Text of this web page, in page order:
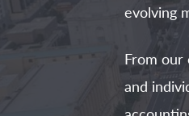
evolving
From our
and